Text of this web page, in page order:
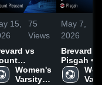
15,
75
Views
vs
•
Recap •
Women's
Varsity
May 7,
2026
Brevard at
Pisgah • Game
Recap •
2026